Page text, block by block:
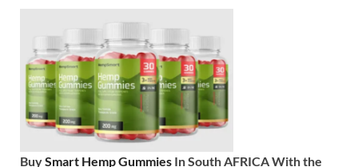
BuySmart Hemp Gummies In South AFRICA With the